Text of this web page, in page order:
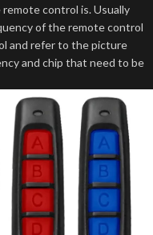
control is. Usually
of the remote control
and refer to the picture
and chip that need to be